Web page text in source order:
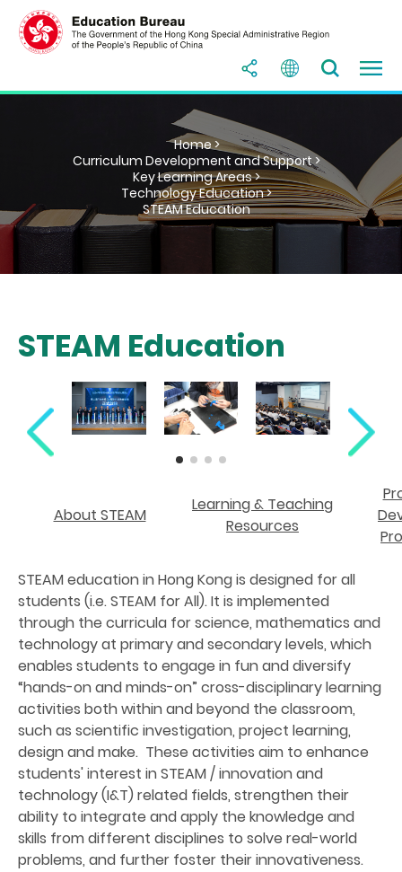
Home >
Curriculum Development and Support >
Key Learning Areas >
Technology Education >
STEAM Education
STEAM Education
About STEAM
Learning & Teaching
Resources
STEAM education in Hong Kong is designed for all
students (i.e. STEAM for All). It is implemented
through the curricula for science, mathematics and
technology at primary and secondary levels, which
enables students to engage in fun and diversify
“hands-on and minds-on” cross-disciplinary learning
activities both within and beyond the classroom,
such as scientific investigation, project learning,
design and make. These activities aim to enhance
students' interest in STEAM / innovation and
technology (I&T) related fields, strengthen their
ability to integrate and apply the knowledge and
skills from different disciplines to solve real-world
problems, and further foster their innovativeness.